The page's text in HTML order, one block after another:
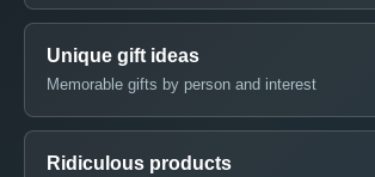
Unique gift ideas
Memorable gifts by person and interest
Ridiculous products